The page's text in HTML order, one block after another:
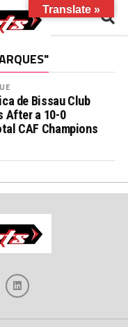
de Bissau Club
After a 10-0
CAF Champions
Translate »